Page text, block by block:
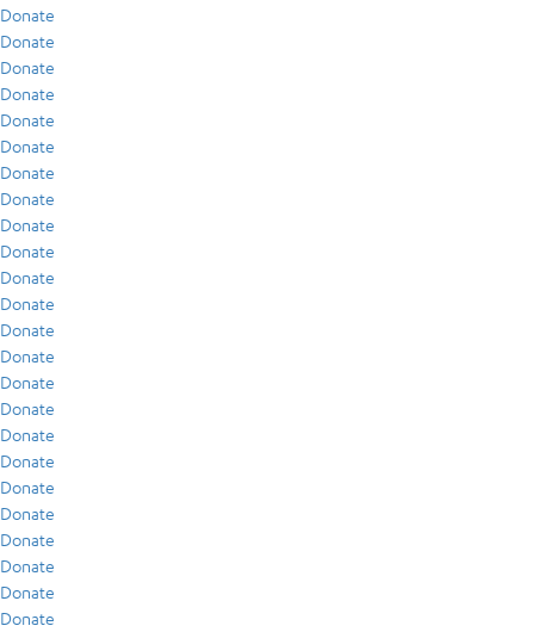
Donate
Donate
Donate
Donate
Donate
Donate
Donate
Donate
Donate
Donate
Donate
Donate
Donate
Donate
Donate
Donate
Donate
Donate
Donate
Donate
Donate
Donate
Donate
Donate